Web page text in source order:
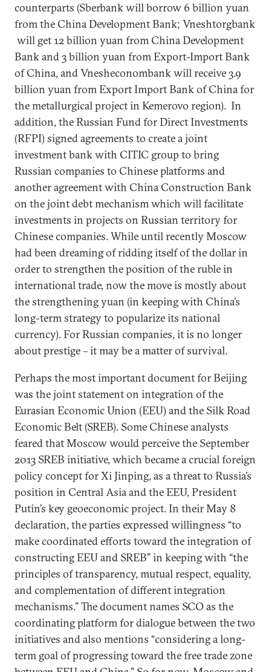
counterparts (Sberbank will borrow 6 billion yuan
from the China Development Bank; Vneshtorgbank
will get 12 billion yuan from China Development
Bank and 3 billion yuan from Export-Import Bank
of China, and Vnesheconombank will receive 3.9
billion yuan from Export Import Bank of China for
the metallurgical project in Kemerovo region). In
addition, the Russian Fund for Direct Investments
(RFPI) signed agreements to create a joint
investment bank with CITIC group to bring
Russian companies to Chinese platforms and
another agreement with China Construction Bank
on the joint debt mechanism which will facilitate
investments in projects on Russian territory for
Chinese companies. While until recently Moscow
had been dreaming of ridding itself of the dollar in
order to strengthen the position of the ruble in
international trade, now the move is mostly about
the strengthening yuan (in keeping with China’s
long-term strategy to popularize its national
currency). For Russian companies, it is no longer
about prestige – it may be a matter of survival.
Perhaps the most important document for Beijing
was the joint statement on integration of the
Eurasian Economic Union (EEU) and the Silk Road
Economic Belt (SREB). Some Chinese analysts
feared that Moscow would perceive the September
2013 SREB initiative, which became a crucial foreign
policy concept for Xi Jinping, as a threat to Russia’s
position in Central Asia and the EEU, President
Putin’s key geoeconomic project. In their May 8
declaration, the parties expressed willingness “to
make coordinated efforts toward the integration of
constructing EEU and SREB” in keeping with “the
principles of transparency, mutual respect, equality,
and complementation of different integration
mechanisms.” The document names SCO as the
coordinating platform for dialogue between the two
initiatives and also mentions “considering a long-
term goal of progressing toward the free trade zone